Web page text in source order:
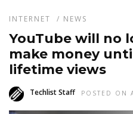
INTERNET / NEWS
YouTube will no
make money
lifetime views
Techlist Staff POSTED ON